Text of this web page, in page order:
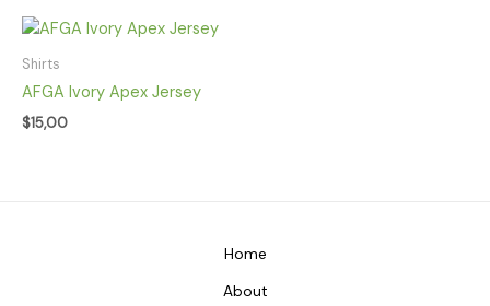
Shirts
AFGA Ivory Apex Jersey
$15,00
Home
About